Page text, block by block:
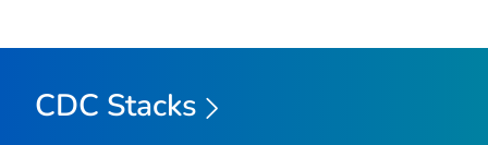
CDC Stacks